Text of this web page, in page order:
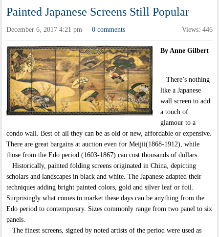
Painted Japanese Screens Still Popular
December 6, 2017 4:21 pm · 0 comments Views: 446
By Anne Gilbert
There’s nothing
like a Japanese
wall screen to add
a touch of
glamour to a
condo wall. Best of all they can be as old or new, affordable or expensive.
There are great bargains at auction even for Meijii(1868-1912), while
those from the Edo period (1603-1867) can cost thousands of dollars.
Historically, painted folding screens originated in China, depicting
scholars and landscapes in black and white. The Japanese adapted their
techniques adding bright painted colors, gold and silver leaf or foil.
Surprisingly what comes to market these days can be anything from the
Edo period to contemporary. Sizes commonly range from two panel to six
panels.
The finest screens, signed by noted artists of the period were used as